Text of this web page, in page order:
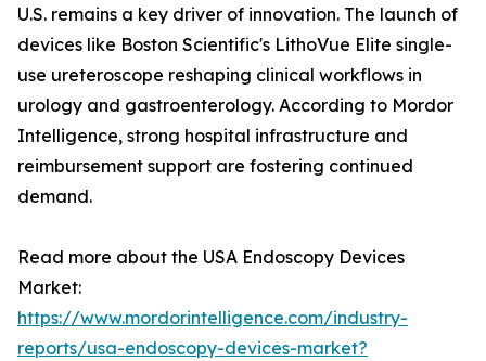
U.S. remains a key driver of innovation. The launch of
devices like Boston Scientific's LithoVue Elite single-
use ureteroscope reshaping clinical workflows in
urology and gastroenterology. According to Mordor
Intelligence, strong hospital infrastructure and
reimbursement support are fostering continued
demand.
Read more about the USA Endoscopy Devices
Market:
https://www.mordorintelligence.com/industry-
reports/usa-endoscopy-devices-market?